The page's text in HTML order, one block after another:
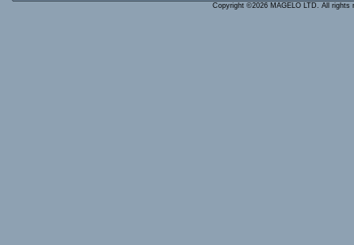
Copyright ©2026 MAGELO LTD. All